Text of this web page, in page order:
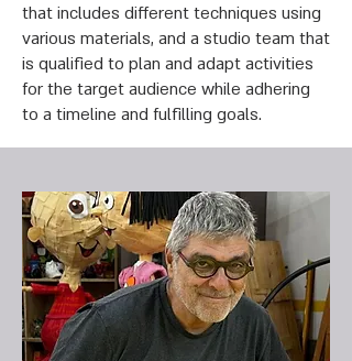
that includes different techniques using
various materials, and a studio team that
is qualified to plan and adapt activities
for the target audience while adhering
to a timeline and fulfilling goals.